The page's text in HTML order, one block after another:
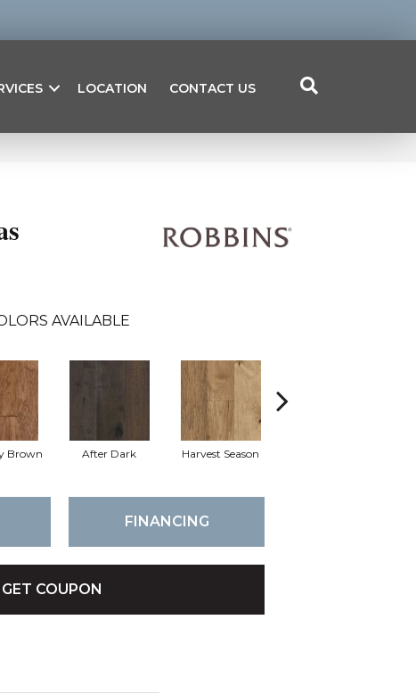
LOCATION CONTACT US
AVAILABLE
Brown After Dark Harvest Season
FINANCING
GET COUPON